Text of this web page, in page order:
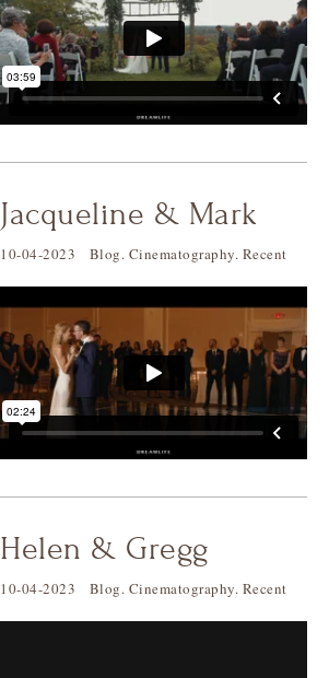
Jacqueline & Mark
10-04-2023 Blog. Cinematography. Recent
Helen & Gregg
10-04-2023 Blog. Cinematography. Recent